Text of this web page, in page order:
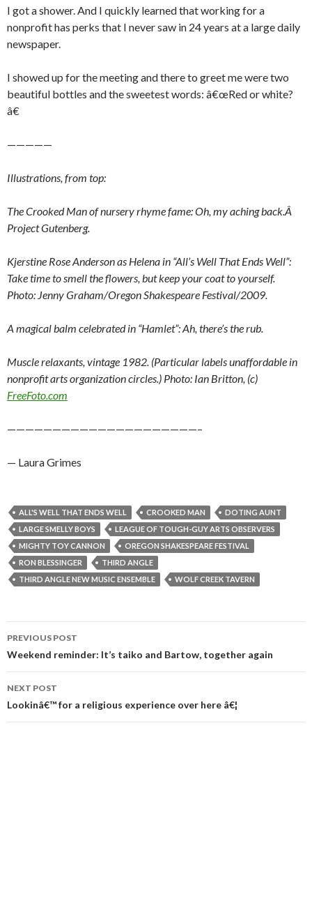
I got a shower. And I quickly learned that working for a
nonprofit has perks that I never saw in 24 years at a large daily
newspaper.
I showed up for the meeting and there to greet me were two
beautiful bottles and the sweetest words: â€œRed or white?
â€
—————
Illustrations, from top:
The Crooked Man of nursery rhyme fame: Oh, my aching back.Â
Project Gutenberg.
Kjerstine Rose Anderson as Helena in “All’s Well That Ends Well”:
Take time to smell the flowers, but keep your coat to yourself.
Photo: Jenny Graham/Oregon Shakespeare Festival/2009.
A magical balm celebrated in “Hamlet”: Ah, there’s the rub.
Muscle relaxants, vintage 1982. (Particular labels unaffordable in
nonprofit arts organization circles.) Photo: Ian Britton, (c)
FreeFoto.com
—————————————————————–
— Laura Grimes
ALL'S WELL THAT ENDS WELL CROOKED MAN
DOTING AUNT
LARGE SMELLY BOYS
LEAGUE OF TOUGH-GUY ARTS OBSERVERS
MIGHTY TOY CANNON
OREGON SHAKESPEARE FESTIVAL
RON BLESSINGER
THIRD ANGLE
THIRD ANGLE NEW MUSIC ENSEMBLE
WOLF CREEK TAVERN
Post
navigation
PREVIOUS POST
Weekend reminder: It’s taiko and Bartow, together again
NEXT POST
Lookinâ€™ for a religious experience over here â€¦